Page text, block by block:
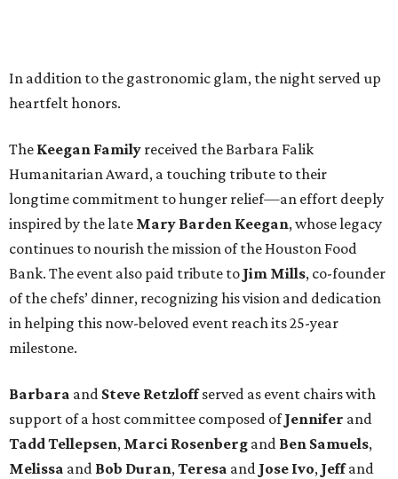
In addition to the gastronomic glam, the night served up
heartfelt honors.
The Keegan Family received the Barbara Falik
Humanitarian Award, a touching tribute to their
longtime commitment to hunger relief—an effort deeply
inspired by the late Mary Barden Keegan, whose legacy
continues to nourish the mission of the Houston Food
Bank. The event also paid tribute to Jim Mills, co-founder
of the chefs’ dinner, recognizing his vision and dedication
in helping this now-beloved event reach its 25-year
milestone.
Barbara and Steve Retzloffserved as event chairs with
support of a host committee composed ofJennifer and
Tadd Tellepsen, Marci Rosenberg and Ben Samuels,
Melissa and Bob Duran,Teresa and Jose Ivo, Jeffand